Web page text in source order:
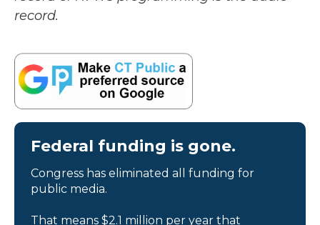
record.
Federal funding is gone.
Congress has eliminated all funding for
public media.
That means $2.1 million per year that